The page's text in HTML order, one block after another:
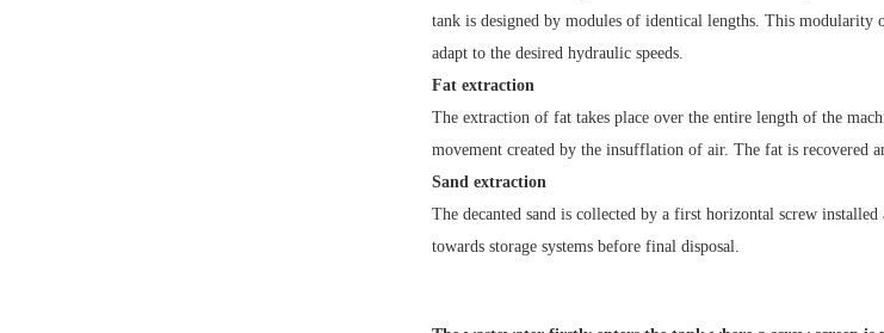
tank is designed by modules of identical lengths. This
adapt to the desired hydraulic speeds.
Fat extraction
The extraction of fat takes place over the entire length of the
movement created by the insufflation of air. The fat is recovered
Sand extraction
The decanted sand is collected by a first horizontal screw
towards storage systems before final disposal.